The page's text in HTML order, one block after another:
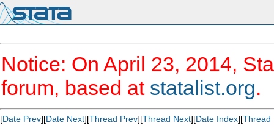
Notice: On April 23, 2014,
forum, based at statalist.org.
[Date Prev][Date Next][Thread Prev][Thread Next][Date Index][Thread